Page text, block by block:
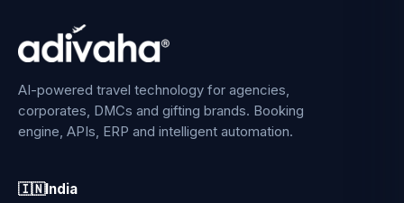
AI-powered travel technology for agencies,
corporates, DMCs and gifting brands. Booking
engine, APIs, ERP and intelligent automation.
🇮🇳India